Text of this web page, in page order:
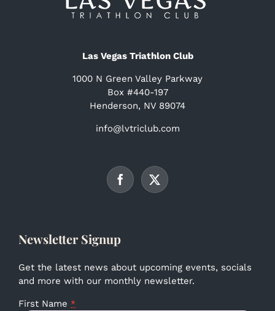
Las Vegas Triathlon Club
1000 N Green Valley Parkway
Box #440-197
Henderson, NV 89074
info@lvtriclub.com
Newsletter Signup
Get the latest news about upcoming events, socials
and more with our monthly newsletter.
First Name *